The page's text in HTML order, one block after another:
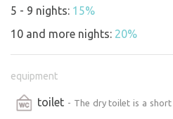
beauty of nature. Electrical
needs, encouraging a
during your stay.
Activities and surroundings:
The area surrounding the
opportunities for
5 - 9 nights: 15%
10 and more nights: 20%
equipment
toilet - The dry toilet is a